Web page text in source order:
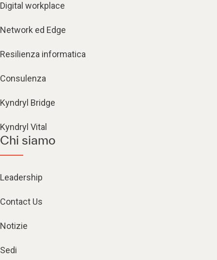
Digital workplace
Network ed Edge
Resilienza informatica
Consulenza
Kyndryl Bridge
Kyndryl Vital
Chi siamo
Leadership
Contact Us
Notizie
Sedi